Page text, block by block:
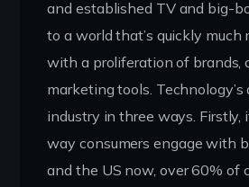
and established TV and big-
to a world that’s quickly much
with a proliferation of brands,
marketing tools.
industry in three ways. Firstly,
way consumers engage with
and the US now, over 60% of